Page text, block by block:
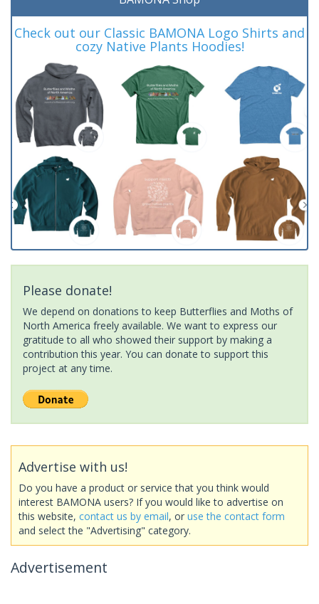
Check out our Classic BAMONA Logo Shirts and
cozy Native Plants Hoodies!
Please donate!
We depend on donations to keep Butterflies and Moths of
North America freely available. We want to express our
gratitude to all who showed their support by making a
contribution this year. You can donate to support this
project at any time.
Advertise with us!
Do you have a product or service that you think would
interest BAMONA users? If you would like to advertise on
this website, contact us by email, or use the contact form
and select the "Advertising" category.
Advertisement